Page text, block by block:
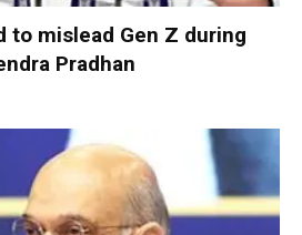
to mislead Gen Z during
Pradhan